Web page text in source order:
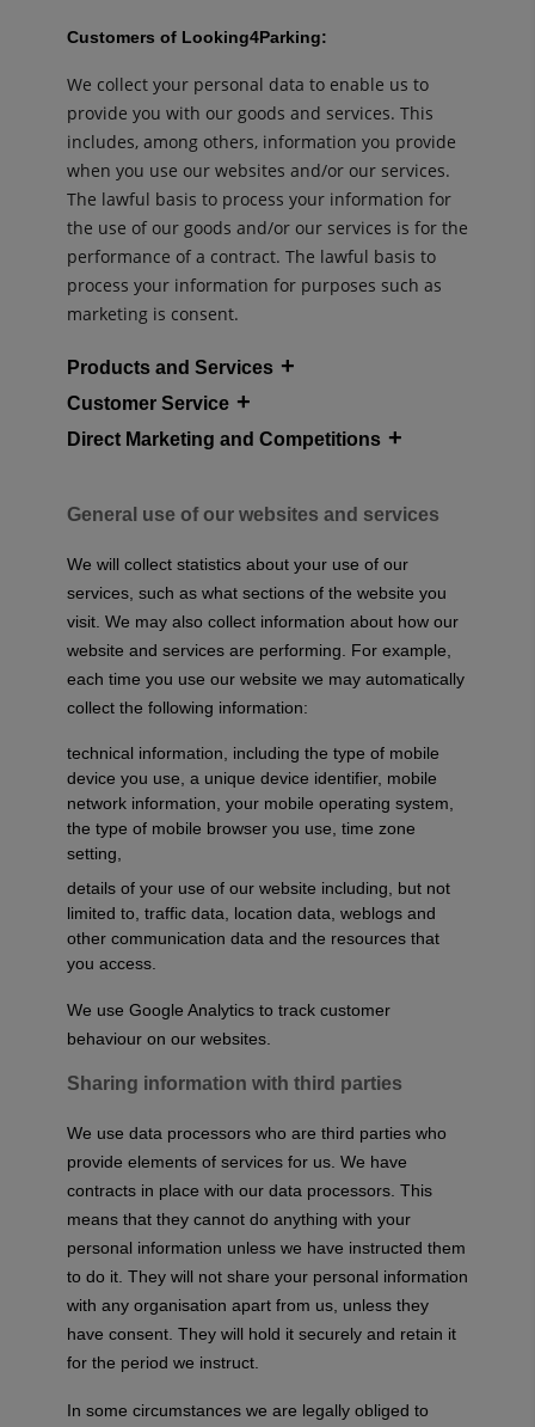
Customers of Looking4Parking:
We collect your personal data to enable us to
provide you with our goods and services. This
includes, among others, information you provide
when you use our websites and/or our services.
The lawful basis to process your information for
the use of our goods and/or our services is for the
performance of a contract. The lawful basis to
process your information for purposes such as
marketing is consent.
Products and Services
Customer Service
Direct Marketing and Competitions
General use of our websites and services
We will collect statistics about your use of our
services, such as what sections of the website you
visit. We may also collect information about how our
website and services are performing. For example,
each time you use our website we may automatically
collect the following information:
technical information, including the type of mobile
device you use, a unique device identifier, mobile
network information, your mobile operating system,
the type of mobile browser you use, time zone
setting,
details of your use of our website including, but not
limited to, traffic data, location data, weblogs and
other communication data and the resources that
you access.
We use Google Analytics to track customer
behaviour on our websites.
Sharing information with third parties
We use data processors who are third parties who
provide elements of services for us. We have
contracts in place with our data processors. This
means that they cannot do anything with your
personal information unless we have instructed them
to do it. They will not share your personal information
with any organisation apart from us, unless they
have consent. They will hold it securely and retain it
for the period we instruct.
In some circumstances we are legally obliged to